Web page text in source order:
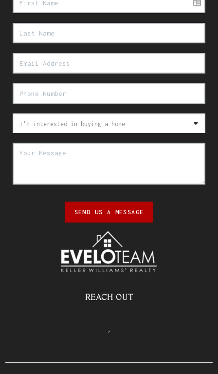
SEND US A MESSAGE
REACH OUT
,